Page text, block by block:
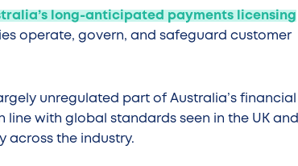
long-anticipated payments licensing
operate, govern, and safeguard customer
unregulated part of Australia’s financial
with global standards seen in the UK and
across the industry.